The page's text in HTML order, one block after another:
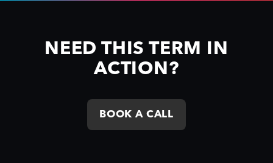
NEED THIS TERM IN
ACTION?
BOOK A CALL